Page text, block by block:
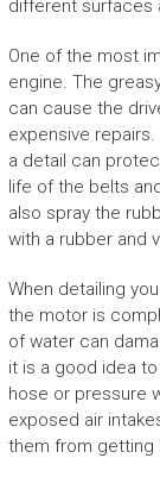
different surfaces
One of the most
engine. The
can cause the
expensive repairs.
a detail can
life of the belts
also spray the
with a rubber and
When detailing
the motor is
of water can
it is a good idea
hose or pressure
exposed air
them from getting